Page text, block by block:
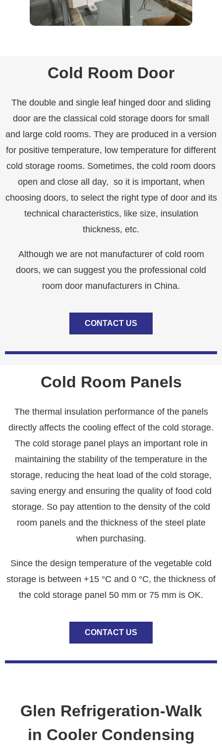
Cold Room Door
The double and single leaf hinged door and sliding
door are the classical cold storage doors for small
and large cold rooms. They are produced in a version
for positive temperature, low temperature for different
cold storage rooms. Sometimes, the cold room doors
open and close all day, so it is important, when
choosing doors, to select the right type of door and its
technical characteristics, like size, insulation
thickness, etc.
Although we are not manufacturer of cold room
doors, we can suggest you the professional cold
room door manufacturers in China.
CONTACT US
Cold Room Panels
The thermal insulation performance of the panels
directly affects the cooling effect of the cold storage.
The cold storage panel plays an important role in
maintaining the stability of the temperature in the
storage, reducing the heat load of the cold storage,
saving energy and ensuring the quality of food cold
storage. So pay attention to the density of the cold
room panels and the thickness of the steel plate
when purchasing.
Since the design temperature of the vegetable cold
storage is between +15 °C and 0 °C, the thickness of
the cold storage panel 50 mm or 75 mm is OK.
CONTACT US
Glen Refrigeration-Walk
in Cooler Condensing